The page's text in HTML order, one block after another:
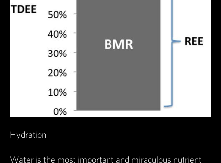
Hydration
Water is the most important and miraculous nutrient